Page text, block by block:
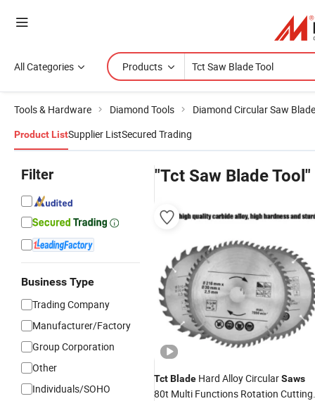
All Categories Products
Tools & Hardware Diamond Tools Diamond Circular Saw Blade
Product ListSupplier ListSecured Trading
Filter
Business Type
Trading Company
Manufacturer/Factory
Group Corporation
Other
Individuals/SOHO
"Tct Saw Blade Tool"
TctBlade Hard Alloy CircularSaws
80t Multi Functions Rotation Cutting